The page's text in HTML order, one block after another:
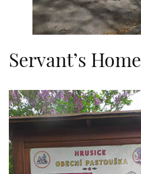
Servant’s Home